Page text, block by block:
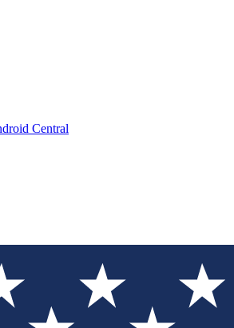
Central